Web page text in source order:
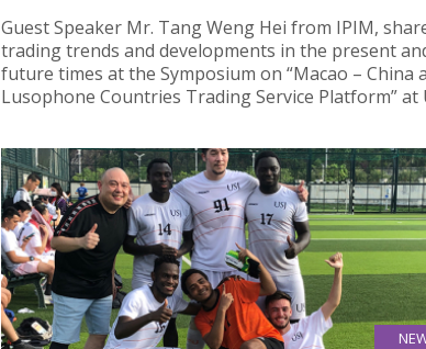
Guest Speaker Mr. Tang Weng Hei from IPIM,
trading trends and developments in the present
future times at the Symposium on “Macao – China
Lusophone Countries Trading Service Platform” at